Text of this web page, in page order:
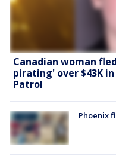
Canadian woman
pirating' over $43K
Patrol
Phoenix